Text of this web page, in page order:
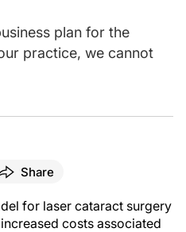
plan for the
practice, we cannot
Share
for laser cataract surgery
costs associated